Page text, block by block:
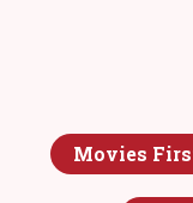
Movies